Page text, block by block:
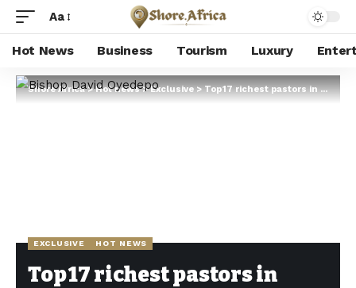
Aa
Hot News Business Tourism Luxury
Shore Africa>Hot news>Exclusive>Top 17 richest pastors in Africa
EXCLUSIVE HOT NEWS
Top 17 richest pastors in